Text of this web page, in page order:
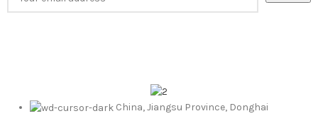
China, Jiangsu Province, Donghai